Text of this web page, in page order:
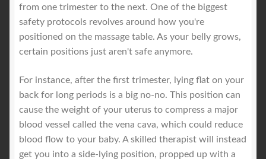
from one trimester to the next. One of the biggest
safety protocols revolves around how you're
positioned on the massage table. As your belly grows,
certain positions just aren't safe anymore.
For instance, after the first trimester, lying flat on your
back for long periods is a big no-no. This position can
cause the weight of your uterus to compress a major
blood vessel called the vena cava, which could reduce
blood flow to your baby. A skilled therapist will instead
get you into a side-lying position, propped up with a